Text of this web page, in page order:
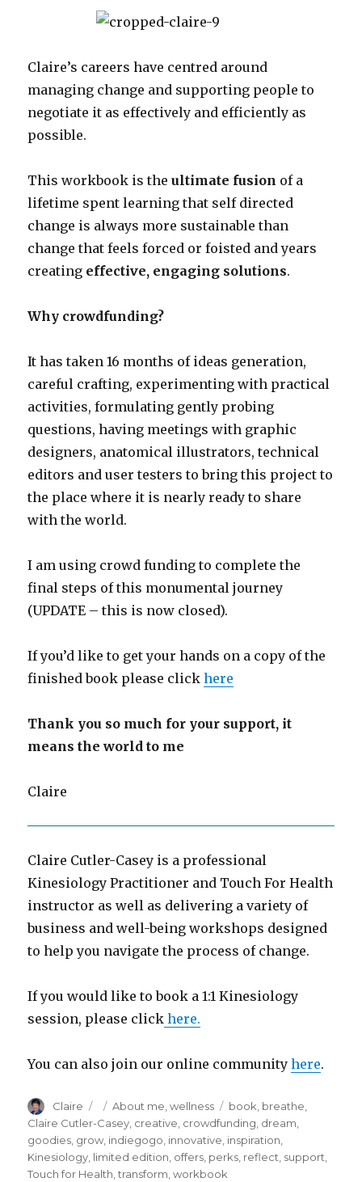
Claire’s careers have centred around
managing change and supporting people to
negotiate it as effectively and efficiently as
possible.
This workbook is theultimate fusion of a
lifetime spent learning that self directed
change is always more sustainable than
change that feels forced or foisted and years
creating effective, engaging solutions.
Why crowdfunding?
It has taken 16 months of ideas generation,
careful crafting, experimenting with practical
activities, formulating gently probing
questions, having meetings with graphic
designers, anatomical illustrators, technical
editors and user testers to bring this project to
the place where it is nearly ready to share
with the world.
I am using crowd funding to complete the
final steps of this monumental journey
(UPDATE – this is now closed).
If you’d like to get your hands on a copy of the
finished book please clickhere
Thank you so much for your support, it
means the world to me
Claire
Claire Cutler-Casey is a professional
Kinesiology Practitioner and Touch For Health
instructor as well as delivering a variety of
business and well-being workshops designed
to help you navigate the process of change.
If you would like to book a 1:1 Kinesiology
session, please click here.
You can also join our online communityhere.
Author
Claire
Posted
on
Categories
About me ,wellness Tags
book breathe
Claire Cutler-Casey creative crowdfunding dream
goodies grow indiegogo innovative inspiration
Kinesiology limited edition offers perks reflect support
Touch for Health ,transform ,workbook